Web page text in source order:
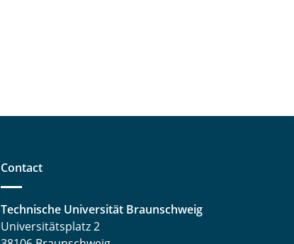
Contact
Technische Universität Braunschweig
Universitätsplatz 2